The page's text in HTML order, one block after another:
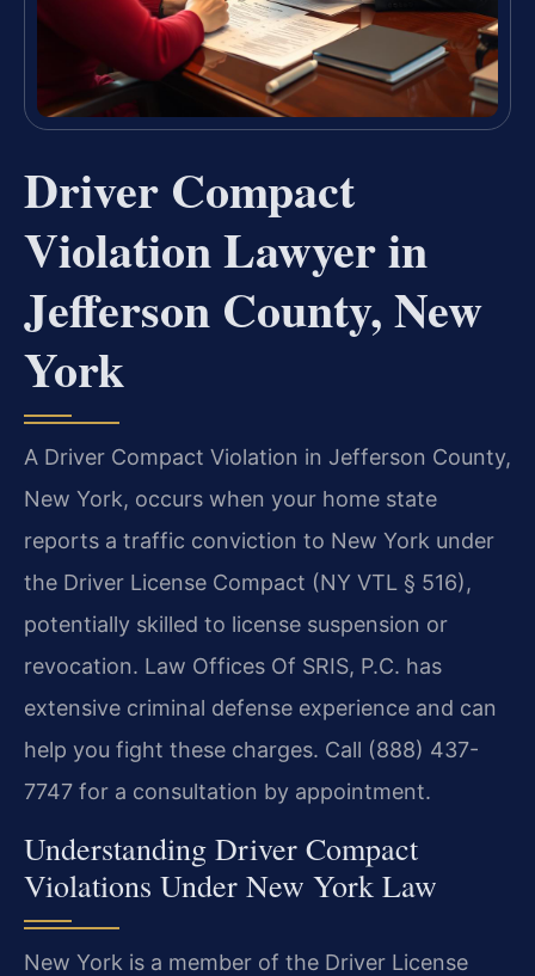
Driver Compact
Violation Lawyer in
Jefferson County, New
York
A Driver Compact Violation in Jefferson County,
New York, occurs when your home state
reports a traffic conviction to New York under
the Driver License Compact (NY VTL § 516),
potentially skilled to license suspension or
revocation. Law Offices Of SRIS, P.C. has
extensive criminal defense experience and can
help you fight these charges. Call (888) 437-
7747 for a consultation by appointment.
Understanding Driver Compact
Violations Under New York Law
New York is a member of the Driver License